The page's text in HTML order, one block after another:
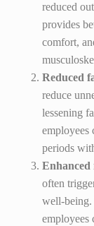
reduced
provides
comfort,
Reduced
reduce
lessening
employees
periods
Enhanced
often
well-
employees